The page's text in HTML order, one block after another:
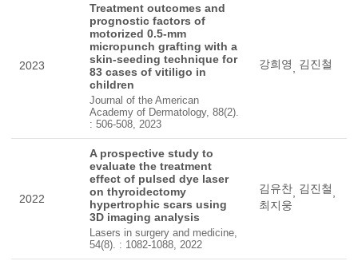
2023
Treatment outcomes and
prognostic factors of
motorized 0.5-mm
micropunch grafting with a
skin-seeding technique for
83 cases of vitiligo in
children
Journal of the American
Academy of Dermatology, 88(2).
: 506-508, 2023
강희영 김진철
2022
A prospective study to
evaluate the treatment
effect of pulsed dye laser
on thyroidectomy
hypertrophic scars using
3D imaging analysis
Lasers in surgery and medicine,
54(8). : 1082-1088, 2022
김유찬 김진철
최지웅